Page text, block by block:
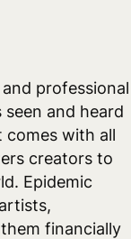
professional
and heard
comes with all
creators to
Epidemic
financially